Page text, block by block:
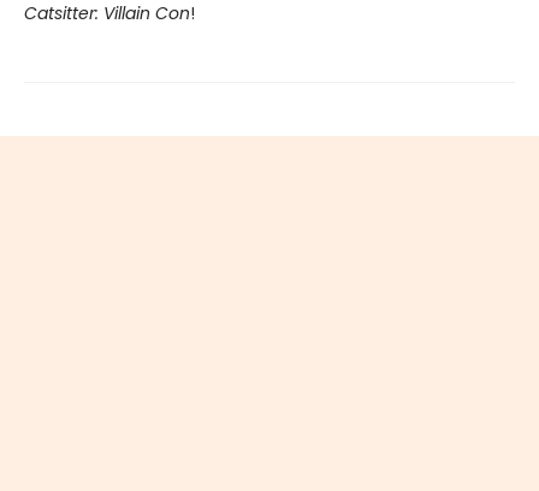
Catsitter: Villain Con!